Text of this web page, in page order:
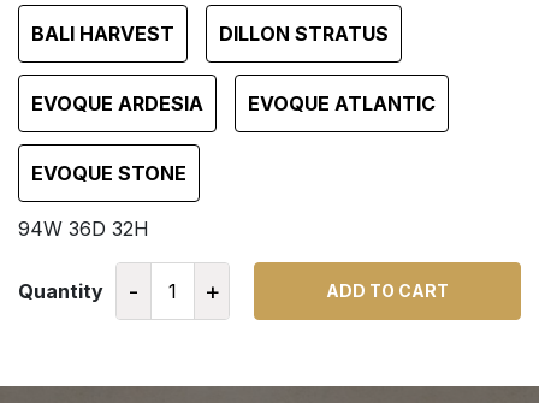
BALI HARVEST DILLON STRATUS
EVOQUE ARDESIA EVOQUE ATLANTIC
EVOQUE STONE
94W 36D 32H
Quantity - + ADD TO CART